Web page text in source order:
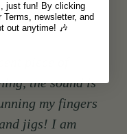
of each
the sound is
my fingers
jigs! I am
just fun! By clicking
newsletter, and
out anytime! 🎶